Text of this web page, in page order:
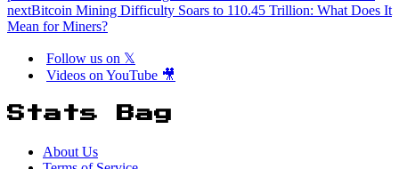
nextBitcoin Mining Difficulty Soars to 110.45 Trillion: What Does It
Mean for Miners?
Follow us on 𝕏
Videos on YouTube 🎥
Stats Bag
About Us